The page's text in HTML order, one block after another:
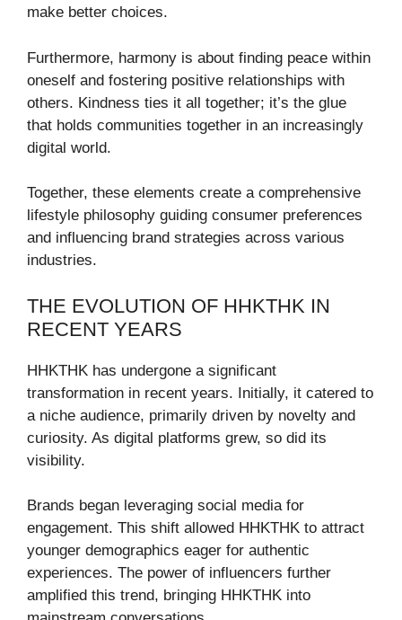
make better choices.
Furthermore, harmony is about finding peace within
oneself and fostering positive relationships with
others. Kindness ties it all together; it’s the glue
that holds communities together in an increasingly
digital world.
Together, these elements create a comprehensive
lifestyle philosophy guiding consumer preferences
and influencing brand strategies across various
industries.
THE EVOLUTION OF HHKTHK IN
RECENT YEARS
HHKTHK has undergone a significant
transformation in recent years. Initially, it catered to
a niche audience, primarily driven by novelty and
curiosity. As digital platforms grew, so did its
visibility.
Brands began leveraging social media for
engagement. This shift allowed HHKTHK to attract
younger demographics eager for authentic
experiences. The power of influencers further
amplified this trend, bringing HHKTHK into